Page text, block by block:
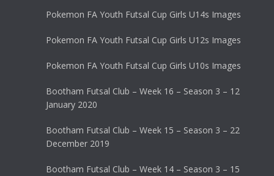
Pokemon FA Youth Futsal Cup Girls U14s Images
Pokemon FA Youth Futsal Cup Girls U12s Images
Pokemon FA Youth Futsal Cup Girls U10s Images
Bootham Futsal Club – Week 16 – Season 3 – 12
January 2020
Bootham Futsal Club – Week 15 – Season 3 – 22
December 2019
Bootham Futsal Club – Week 14 – Season 3 – 15